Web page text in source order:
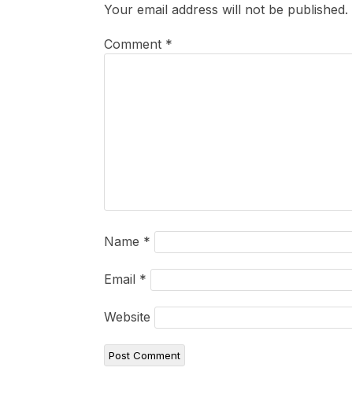
Your email address will not be published.
Comment *
Name *
Email *
Website